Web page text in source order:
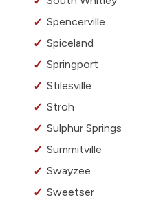
Spencerville
Spiceland
Springport
Stilesville
Stroh
Sulphur Springs
Summitville
Swayzee
Sweetser